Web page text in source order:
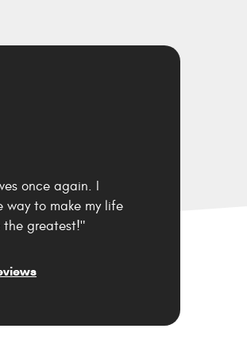
once again. I
to make my life
the greatest!"